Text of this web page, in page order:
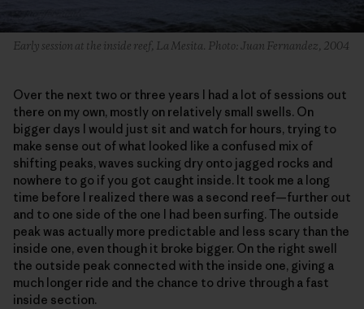
Early session at the inside reef, La Mesita. Photo: Juan Fernandez, 2004
Over the next two or three years I had a lot of sessions out
there on my own, mostly on relatively small swells. On
bigger days I would just sit and watch for hours, trying to
make sense out of what looked like a confused mix of
shifting peaks, waves sucking dry onto jagged rocks and
nowhere to go if you got caught inside. It took me a long
time before I realized there was a second reef—further out
and to one side of the one I had been surfing. The outside
peak was actually more predictable and less scary than the
inside one, even though it broke bigger. On the right swell
the outside peak connected with the inside one, giving a
much longer ride and the chance to drive through a fast
inside section.